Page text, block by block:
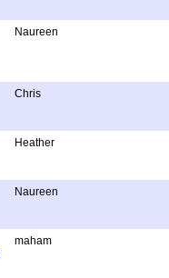
Naureen
Chris
Heather
Naureen
maham